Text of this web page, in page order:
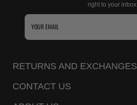
right to your inbox.
RETURNS AND EXCHANGES
CONTACT US